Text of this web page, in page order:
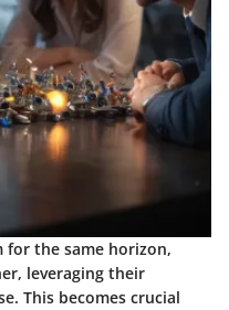
for the same horizon,
leveraging their
This becomes crucial